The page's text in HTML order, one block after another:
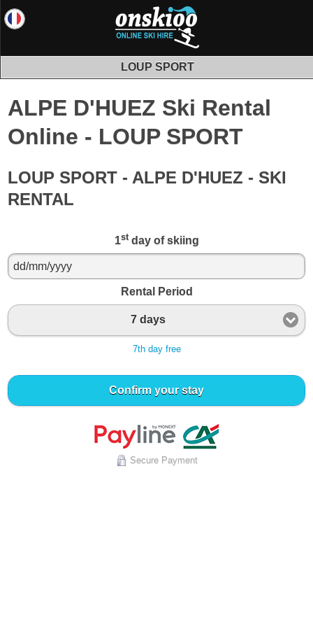
LOUP SPORT
ALPE D'HUEZ Ski Rental
Online - LOUP SPORT
LOUP SPORT - ALPE D'HUEZ - SKI
RENTAL
1stday of skiing
Rental Period
7 days
7th day free
Confirm your stay
Secure Payment